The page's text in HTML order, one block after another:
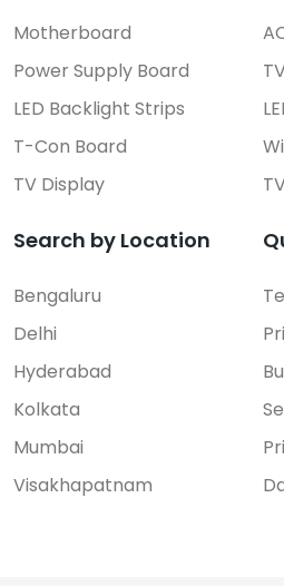
Motherboard
Power Supply Board
LED Backlight Strips
T-Con Board
TV Display
Search by Location
Bengaluru
Delhi
Hyderabad
Kolkata
Mumbai
Visakhapatnam